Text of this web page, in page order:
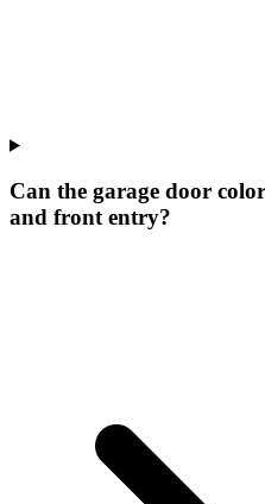
Can the garage door
and front entry?